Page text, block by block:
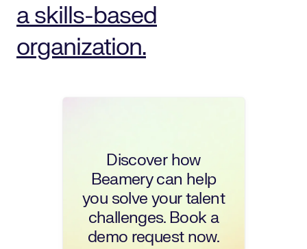
a skills-based
organization.
Discover how
Beamery can help
you solve your talent
challenges. Book a
demo request now.